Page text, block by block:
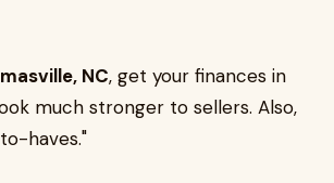
NC, get your finances in
much stronger to sellers. Also,
haves."